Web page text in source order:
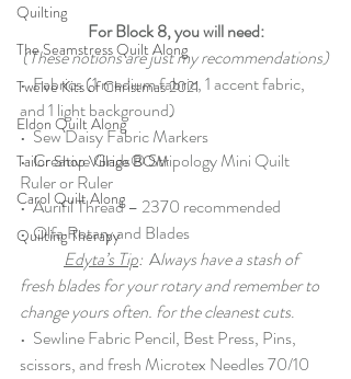
Quilting
The Seamstress Quilt Along
Twelve Kits of Christmas 2021
Eldon Quilt Along
Tailor Shop Village BOM
Carol Quilt Along
Quilting Therapy
For Block 8, you will need:
(These notions are just my recommendations)
• Fabrics (1 medium fabric, 1 accent fabric,
and 1 light background)
• Sew Daisy Fabric Markers
• Creative Grids® Stripology Mini Quilt
Ruler or Ruler
•  Aurifil Thread – 2370 recommended
• Olfa Rotary and Blades
Edyta’s Tip:
  A
lways have a stash of
fresh blades for your rotary and remember to
change yours often. for the cleanest cuts.
• Sewline Fabric Pencil, Best Press, Pins,
scissors, and fresh Microtex Needles 70/10